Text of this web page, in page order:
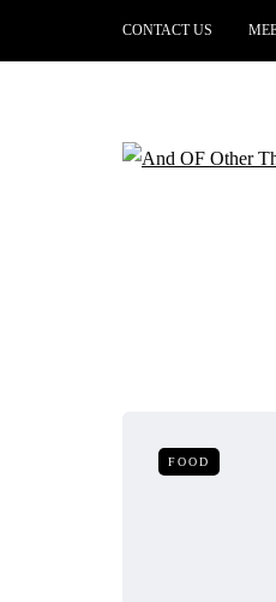
CONTACT US
FOOD